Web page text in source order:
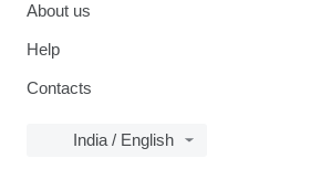
About us
Help
Contacts
India / English